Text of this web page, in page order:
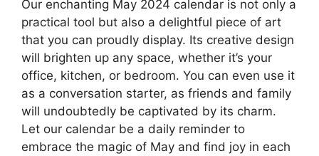
Our enchanting May 2024 calendar is not only a
practical tool but also a delightful piece of art
that you can proudly display. Its creative design
will brighten up any space, whether it’s your
office, kitchen, or bedroom. You can even use it
as a conversation starter, as friends and family
will undoubtedly be captivated by its charm.
Let our calendar be a daily reminder to
embrace the magic of May and find joy in each